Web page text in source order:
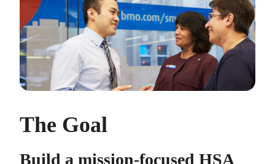
The Goal
Build a mission-focused HSA